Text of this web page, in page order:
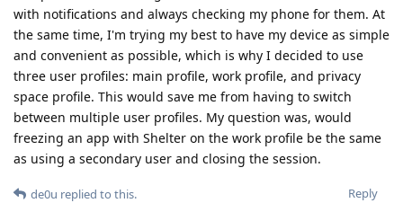
with notifications and always checking my phone for them. At
the same time, I'm trying my best to have my device as simple
and convenient as possible, which is why I decided to use
three user profiles: main profile, work profile, and privacy
space profile. This would save me from having to switch
between multiple user profiles. My question was, would
freezing an app with Shelter on the work profile be the same
as using a secondary user and closing the session.
Reply
de0u replied to this.